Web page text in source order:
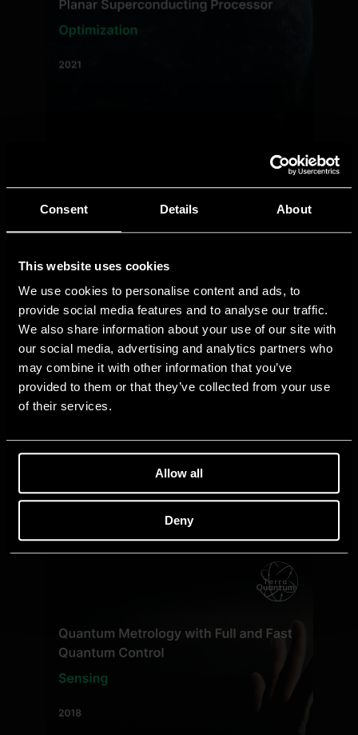
Consent Details About
This website uses cookies
We use cookies to personalise content and ads, to
provide social media features and to analyse our traffic.
We also share information about your use of our site with
our social media, advertising and analytics partners who
may combine it with other information that you’ve
provided to them or that they’ve collected from your use
of their services.
Allow all
Deny